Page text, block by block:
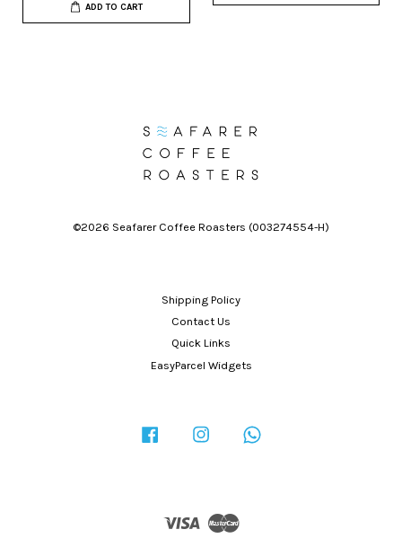
ADD TO CART
©2026 Seafarer Coffee Roasters (003274554-H)
Shipping Policy
Contact Us
Quick Links
EasyParcel Widgets
Facebook Instagram
Visa Master